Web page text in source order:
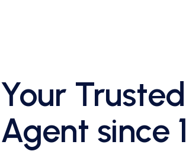
Your
Agent since